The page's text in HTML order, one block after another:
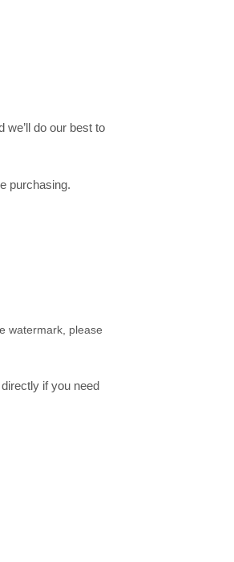
do our best to
purchasing.
watermark, please
if you need